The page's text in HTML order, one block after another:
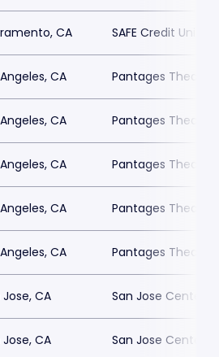
CA SAFE Credit
CA Pantages Theatre
CA Pantages Theatre
CA Pantages Theatre
CA Pantages Theatre
CA Pantages Theatre
Jose, CA San Jose Center
Jose, CA San Jose Center